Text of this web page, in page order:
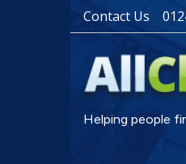
Contact Us
Helping people